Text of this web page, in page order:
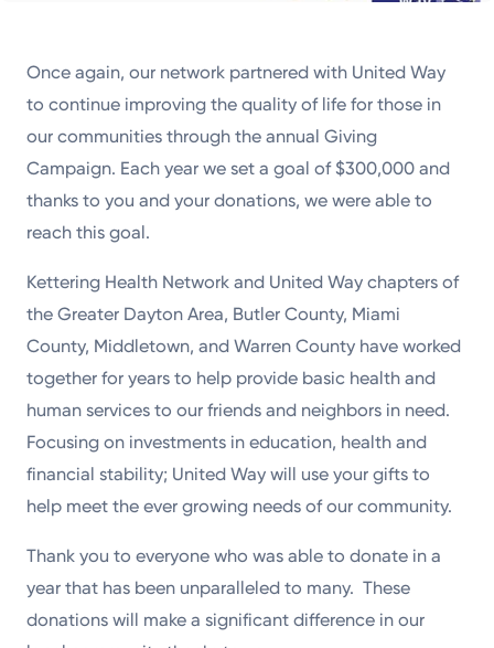
Once again, our network partnered with United Way
to continue improving the quality of life for those in
our communities through the annual Giving
Campaign. Each year we set a goal of $300,000 and
thanks to you and your donations, we were able to
reach this goal.
Kettering Health Network and United Way chapters of
the Greater Dayton Area, Butler County, Miami
County, Middletown, and Warren County have worked
together for years to help provide basic health and
human services to our friends and neighbors in need.
Focusing on investments in education, health and
financial stability; United Way will use your gifts to
help meet the ever growing needs of our community.
Thank you to everyone who was able to donate in a
year that has been unparalleled to many. These
donations will make a significant difference in our